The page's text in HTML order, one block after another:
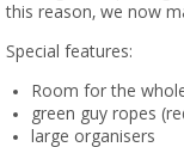
this reason, we now
Special features:
Room for the
green guy ropes
large organisers